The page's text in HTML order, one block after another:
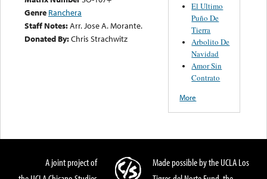
Genre Ranchera
Staff Notes:Arr. Jose A. Morante.
Donated By:Chris Strachwitz
El Ultimo
Puño De
Tierra
Arbolito De
Navidad
Amor Sin
Contrato
More
A joint project of
Made possible by the UCLA Los